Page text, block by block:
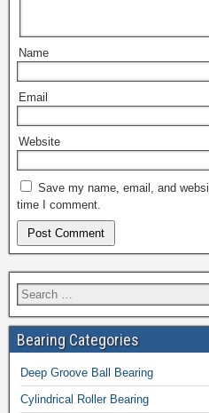
Name
Email
Website
Save my name, email, and
time I comment.
Bearing Categories
Deep Groove Ball Bearing
Cylindrical Roller Bearing